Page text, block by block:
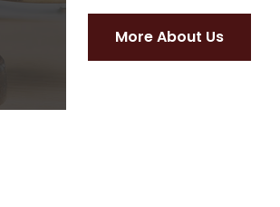
More About Us